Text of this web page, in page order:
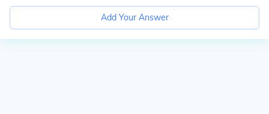
Add Your Answer